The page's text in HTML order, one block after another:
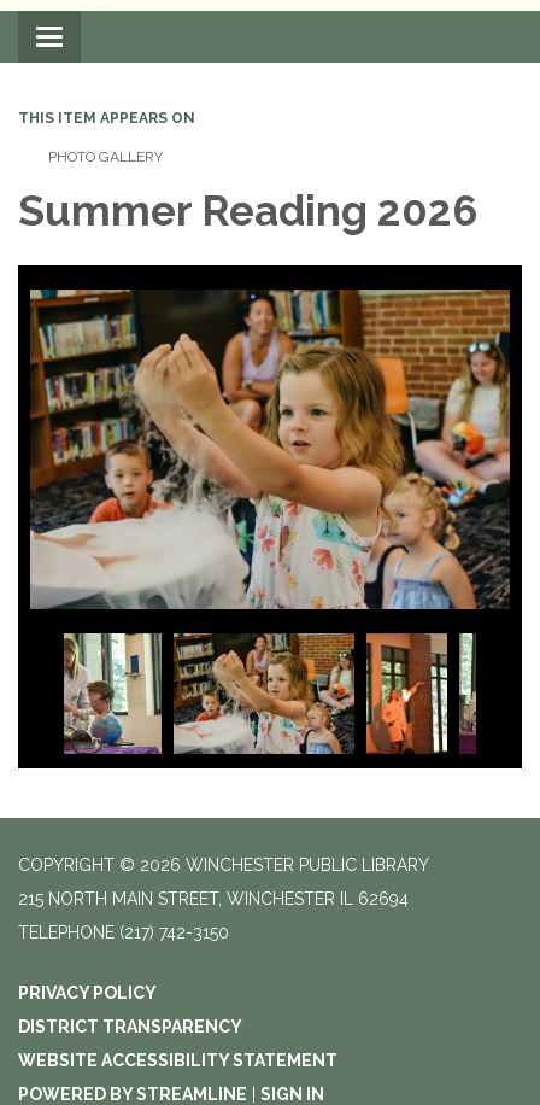
Toggle
navigation
THIS ITEM APPEARS ON
PHOTO GALLERY
Summer Reading 2026
COPYRIGHT © 2026 WINCHESTER PUBLIC LIBRARY
215 NORTH MAIN STREET, WINCHESTER IL 62694
TELEPHONE (217) 742-3150
PRIVACY POLICY
DISTRICT TRANSPARENCY
WEBSITE ACCESSIBILITY STATEMENT
POWERED BY STREAMLINE
SIGN IN